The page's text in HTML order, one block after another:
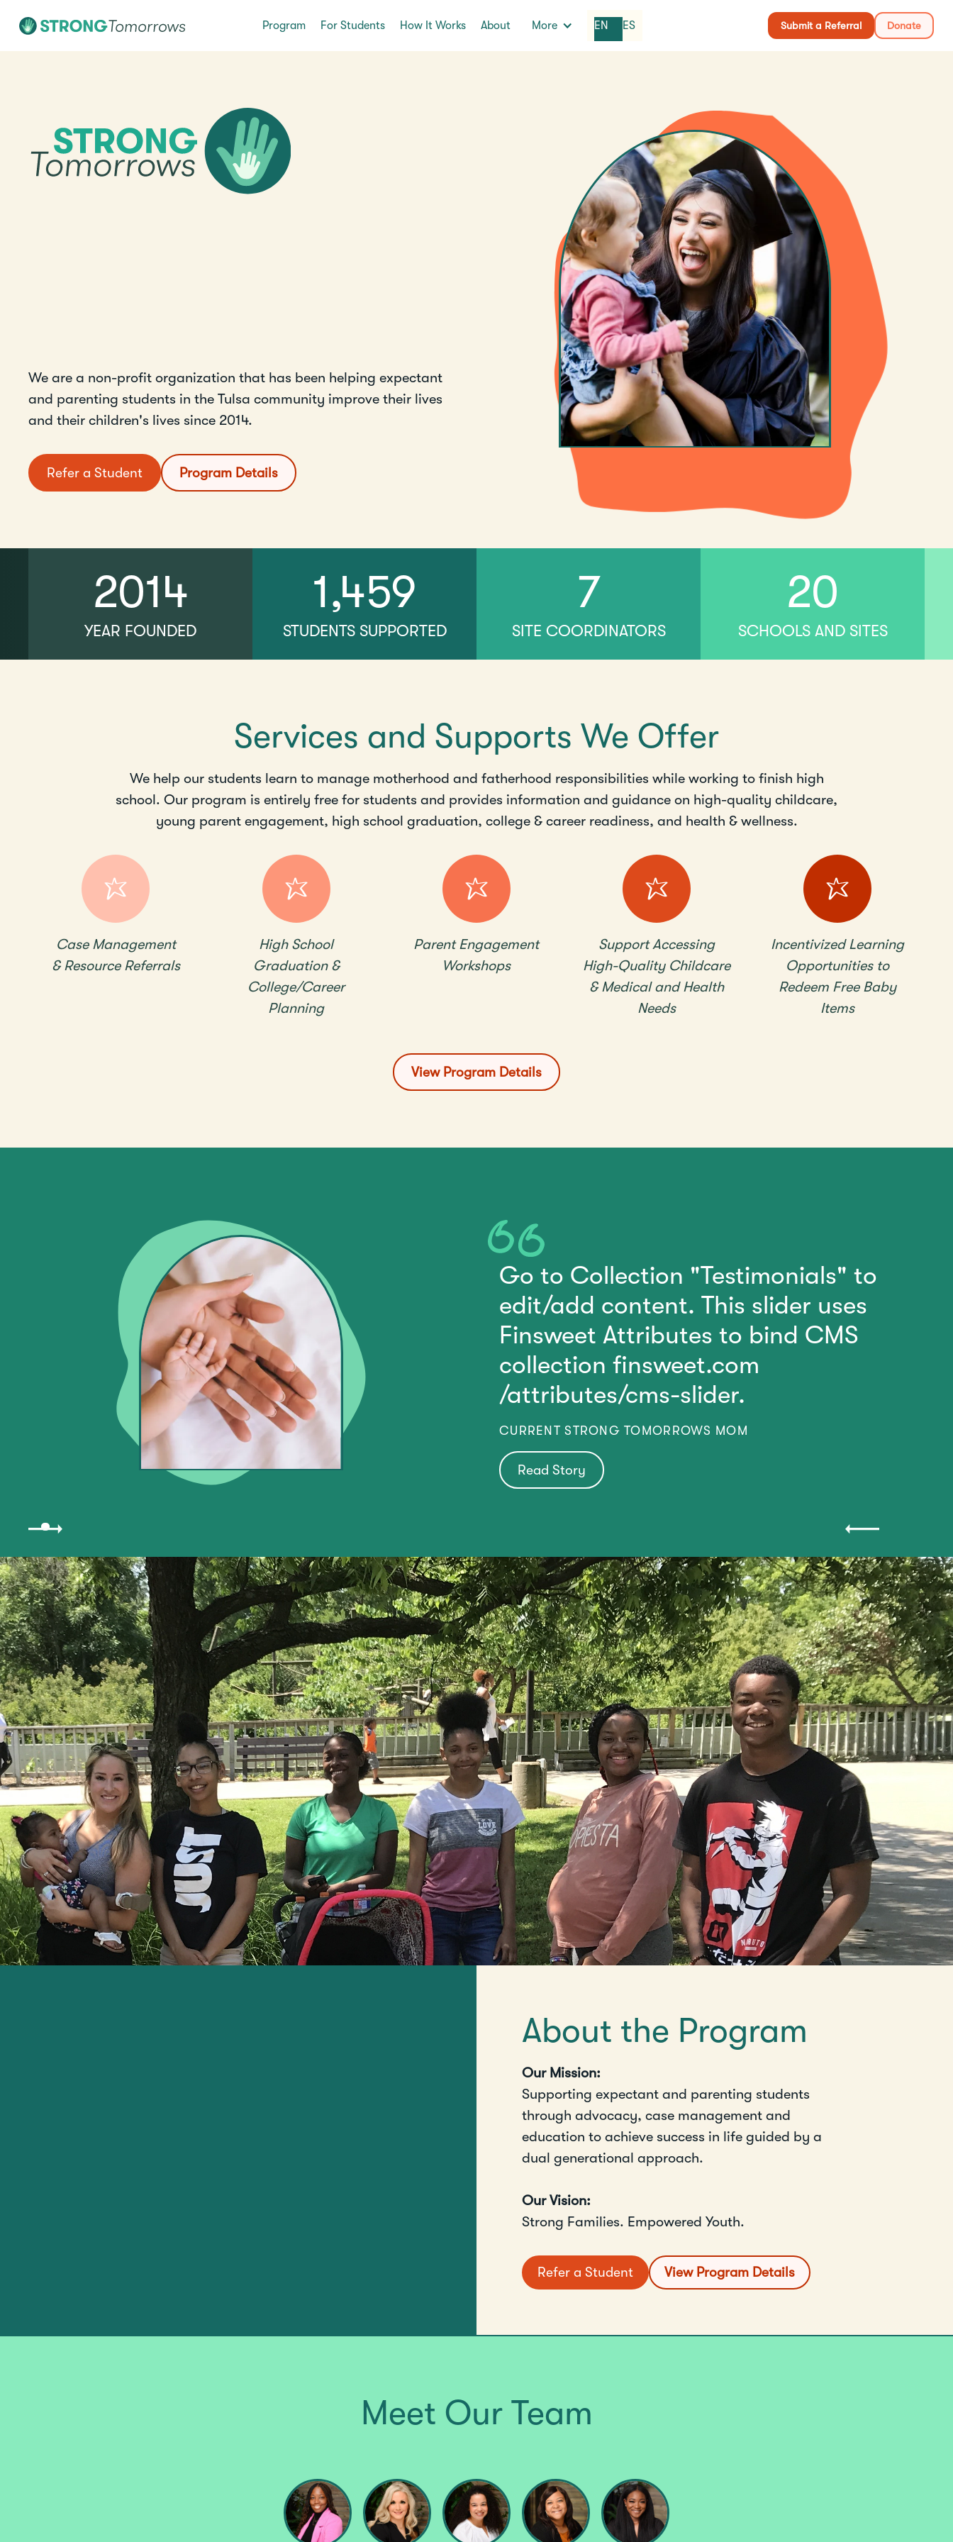
Program For Students How It Works About More EN ES Submit a Referral Donate
We are a non-profit organization that has been helping expectant
and parenting students in the Tulsa community improve their lives
and their children's lives since 2014.
Refer a Student Program Details
2014
YEAR FOUNDED
1,459
STUDENTS SUPPORTED
7
SITE COORDINATORS
20
SCHOOLS AND SITES
Services and Supports We Offer
We help our students learn to manage motherhood and fatherhood responsibilities while working to finish high
school. Our program is entirely free for students and provides information and guidance on high-quality childcare,
young parent engagement, high school graduation, college & career readiness, and health & wellness.
Case Management
& Resource Referrals
High School
Graduation &
College/Career
Planning
Parent Engagement
Workshops
Support Accessing
High-Quality Childcare
& Medical and Health
Needs
Incentivized Learning
Opportunities to
Redeem Free Baby
Items
View Program Details
Go to Collection "Testimonials" to
edit/add content. This slider uses
Finsweet Attributes to bind CMS
collection finsweet.com
/attributes/cms-slider.
CURRENT STRONG TOMORROWS MOM
Read Story
About the Program
Our Mission:
Supporting expectant and parenting students
through advocacy, case management and
education to achieve success in life guided by a
dual generational approach.
Our Vision:
Strong Families. Empowered Youth.
Refer a Student View Program Details
Meet Our Team